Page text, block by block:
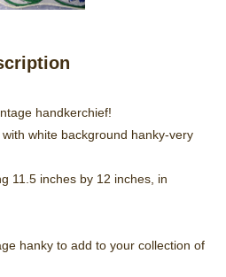
handkerchief!
white background hanky-very
11.5 inches by 12 inches, in
hanky to add to your collection of